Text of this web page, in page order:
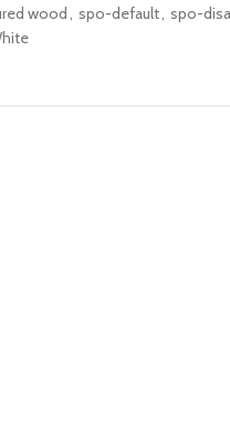
wood, spo-default, spo-